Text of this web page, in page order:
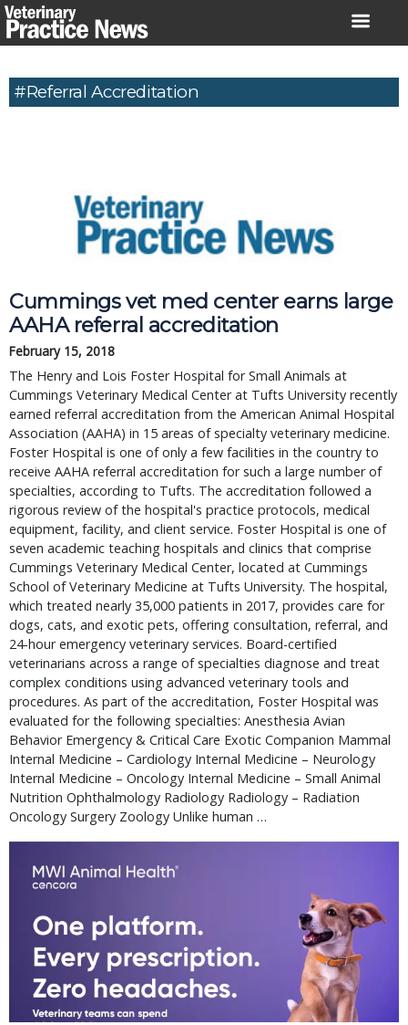
Skip
to
#referral Accreditation
Cummings vet med center earns large
AAHA referral accreditation
February 15, 2018
The Henry and Lois Foster Hospital for Small Animals at
Cummings Veterinary Medical Center at Tufts University recently
earned referral accreditation from the American Animal Hospital
Association (AAHA) in 15 areas of specialty veterinary medicine.
Foster Hospital is one of only a few facilities in the country to
receive AAHA referral accreditation for such a large number of
specialties, according to Tufts. The accreditation followed a
rigorous review of the hospital's practice protocols, medical
equipment, facility, and client service. Foster Hospital is one of
seven academic teaching hospitals and clinics that comprise
Cummings Veterinary Medical Center, located at Cummings
School of Veterinary Medicine at Tufts University. The hospital,
which treated nearly 35,000 patients in 2017, provides care for
dogs, cats, and exotic pets, offering consultation, referral, and
24-hour emergency veterinary services. Board-certified
veterinarians across a range of specialties diagnose and treat
complex conditions using advanced veterinary tools and
procedures. As part of the accreditation, Foster Hospital was
evaluated for the following specialties: Anesthesia Avian
Behavior Emergency & Critical Care Exotic Companion Mammal
Internal Medicine – Cardiology Internal Medicine – Neurology
Internal Medicine – Oncology Internal Medicine – Small Animal
Nutrition Ophthalmology Radiology Radiology – Radiation
Oncology Surgery Zoology Unlike human …